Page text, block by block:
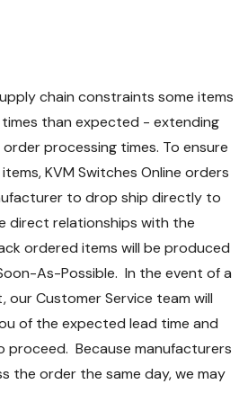
chain constraints some items
than expected - extending
processing times. To ensure
KVM Switches Online orders
to drop ship directly to
direct relationships with the
ordered items will be produced
As-Possible. In the event of a
Customer Service team will
of the expected lead time and
proceed. Because manufacturers
the order the same day, we may